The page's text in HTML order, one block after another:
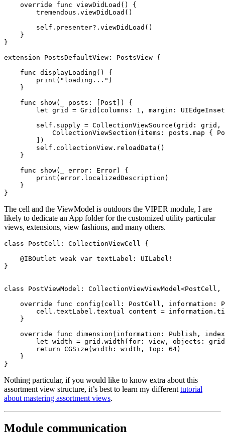
override func viewDidLoad() {
tremendous . viewDidLoad ()
self . presenter?. viewDidLoad ()
    }
}
extension
PostsDefaultView : PostsView {
func displayLoading() {
print ( "loading..." )
    }
func show( posts: [ Post ]) {
let grid = Grid (columns: 1 , margin:
self . supply = CollectionViewSource (grid: grid,
CollectionViewSection (items: posts. map {
        ])
self . collectionView . reloadData ()
    }
func show( error: Error) {
print (error. localizedDescription )
    }
}
The cell and the ViewModel is outdoors the VIPER module, I are
likely to dedicate an App folder for the customized utility particular
views, extensions, view fashions, and many others.
class PostCell: CollectionViewCell
{
@IBOutlet weak var textLabel: UILabel !
}
class PostViewModel: CollectionViewViewModel <PostCell ,
override func config(cell: PostCell , information:
        cell.
textLabel . textual content = information.
    }
override func dimension(information: Publish ,
let width = grid. width (for: view, objects:
return CGSize (width: width, top: 64)
    }
}
Nothing particular, if you would like to know extra about this
assortment view structure, it’s best to learn my different tutorial
about mastering assortment views.
Module communication